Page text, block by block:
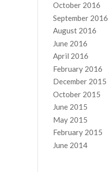
October 2016
September 2016
August 2016
June 2016
April 2016
February 2016
December 2015
October 2015
June 2015
May 2015
February 2015
June 2014